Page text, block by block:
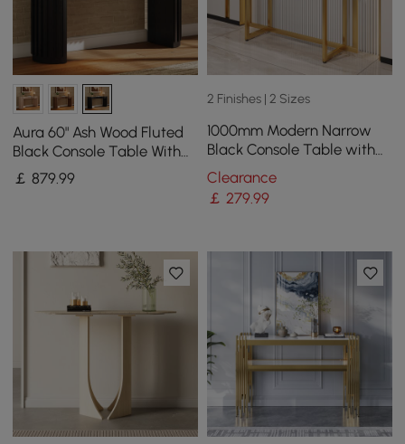
Aura 60" Ash Wood Fluted
Black Console Table With
Sintered Stone Top
￡879.99
2 Finishes | 2 Sizes
1000mm Modern Narrow
Black Console Table with
Storage Drawers and Metal
Legs in Gold
Clearance
￡ 279.99